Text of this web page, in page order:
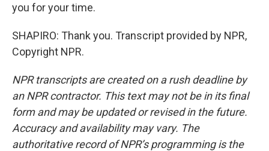
you for your time.
SHAPIRO: Thank you. Transcript provided by NPR,
Copyright NPR.
NPR transcripts are created on a rush deadline by
an NPR contractor. This text may not be in its final
form and may be updated or revised in the future.
Accuracy and availability may vary. The
authoritative record of NPR’s programming is the